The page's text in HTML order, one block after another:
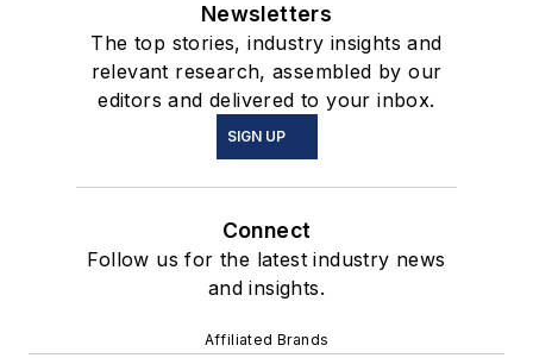
Newsletters
The top stories, industry insights and
relevant research, assembled by our
editors and delivered to your inbox.
SIGN UP
Connect
Follow us for the latest industry news
and insights.
Affiliated Brands